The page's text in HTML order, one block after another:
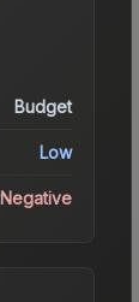
Budget
Low
Negative